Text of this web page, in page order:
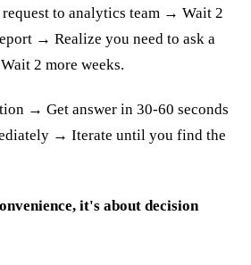
to analytics team → Wait 2
→ Realize you need to ask a
2 more weeks.
→ Get answer in 30-60 seconds
→ Iterate until you find the
it's about decision